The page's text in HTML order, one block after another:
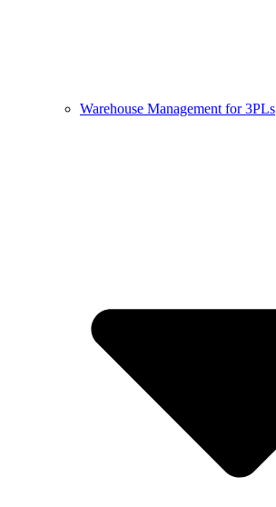
Warehouse Management for 3PLs